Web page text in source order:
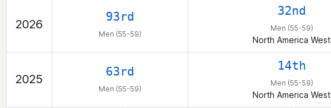
2026
93rd
Men (55-59)
32nd
Men (55-59)
North America West
2025
63rd
Men (55-59)
14th
Men (55-59)
North America West